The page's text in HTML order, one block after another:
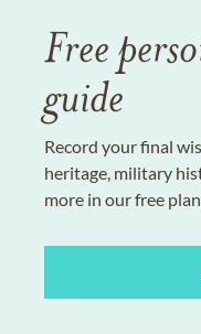
Free
guide
Record your final
heritage, military
more in our free